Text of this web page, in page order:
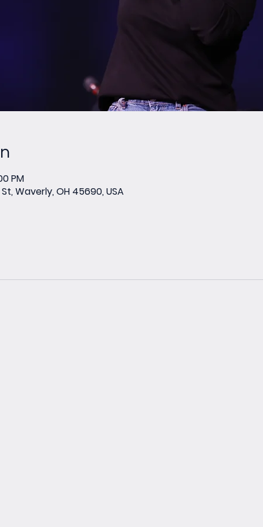
PM
Waverly, OH 45690, USA